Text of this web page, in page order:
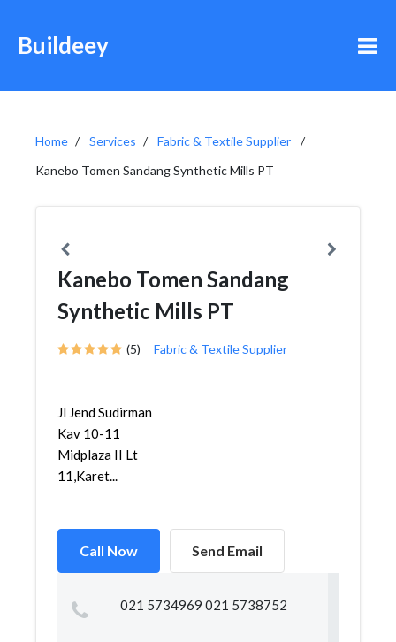
Buildeey
Home Services
Fabric & Textile Supplier
Kanebo Tomen Sandang Synthetic Mills PT
Kanebo Tomen Sandang
Synthetic Mills PT
(5) Fabric & Textile Supplier
Jl Jend Sudirman
Kav 10-11
Midplaza II Lt
11,Karet...
Call Now Send Email
021 5734969 021 5738752